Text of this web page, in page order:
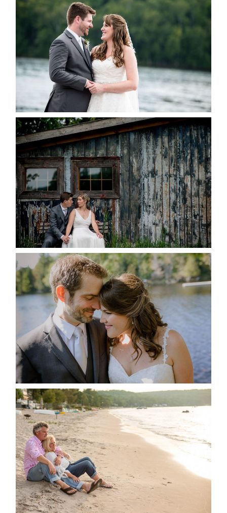
KRISTEN & BLAINE’S
DEERHURST WEDDING
READ MORE...
PAIGE AND DAVE GOT
MARRIED AT SEQUEL INN,
CREEMORE
READ MORE...
SUSAN & ADAM- LAKE
MANITOUWABING
READ MORE...
JODI & MATT- THUNDER
BEACH ALBUM
READ MORE...